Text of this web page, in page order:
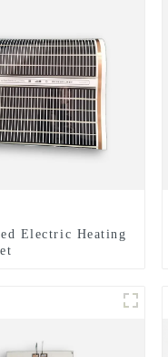
Electric Heating